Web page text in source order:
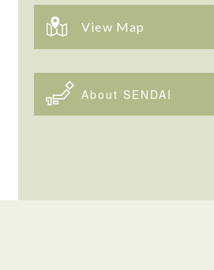
View Map
About SENDAI